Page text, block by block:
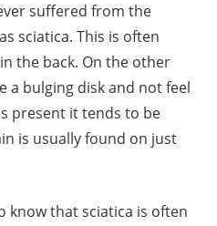
suffered from the
sciatica. This is often
the back. On the other
a bulging disk and not feel
present it tends to be
is usually found on just
know that sciatica is often